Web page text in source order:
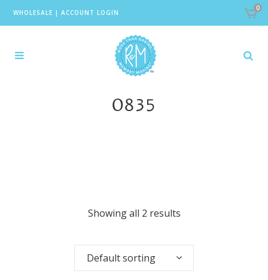
WHOLESALE | ACCOUNT LOGIN
0
0835
Showing all 2 results
Default sorting